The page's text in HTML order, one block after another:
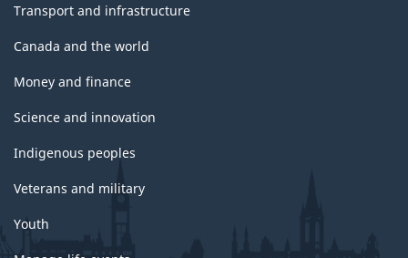
Transport and infrastructure
Canada and the world
Money and finance
Science and innovation
Indigenous peoples
Veterans and military
Youth